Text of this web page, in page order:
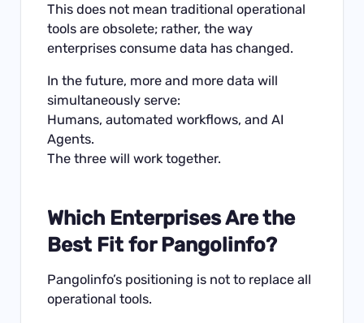
This does not mean traditional operational
tools are obsolete; rather, the way
enterprises consume data has changed.
In the future, more and more data will
simultaneously serve:
Humans, automated workflows, and AI
Agents.
The three will work together.
Which Enterprises Are the
Best Fit for Pangolinfo?
Pangolinfo’s positioning is not to replace all
operational tools.